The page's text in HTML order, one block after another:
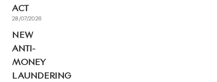
ACT
28/07/2026
NEW
ANTI-
MONEY
LAUNDERING